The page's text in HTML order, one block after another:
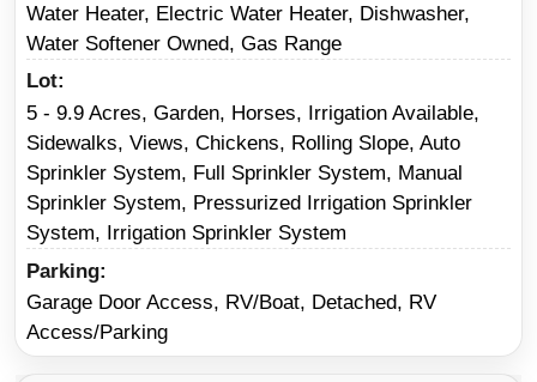
Water Heater, Electric Water Heater, Dishwasher,
Water Softener Owned, Gas Range
Lot
5 - 9.9 Acres, Garden, Horses, Irrigation Available,
Sidewalks, Views, Chickens, Rolling Slope, Auto
Sprinkler System, Full Sprinkler System, Manual
Sprinkler System, Pressurized Irrigation Sprinkler
System, Irrigation Sprinkler System
Parking
Garage Door Access, RV/Boat, Detached, RV
Access/Parking